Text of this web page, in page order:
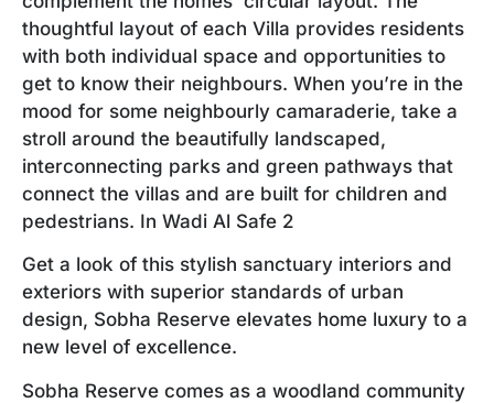
thoughtful layout of each Villa provides residents
with both individual space and opportunities to
get to know their neighbours. When you’re in the
mood for some neighbourly camaraderie, take a
stroll around the beautifully landscaped,
interconnecting parks and green pathways that
connect the villas and are built for children and
pedestrians. In Wadi Al Safe 2
Get a look of this stylish sanctuary interiors and
exteriors with superior standards of urban
design, Sobha Reserve elevates home luxury to a
new level of excellence.
Sobha Reserve comes as a woodland community